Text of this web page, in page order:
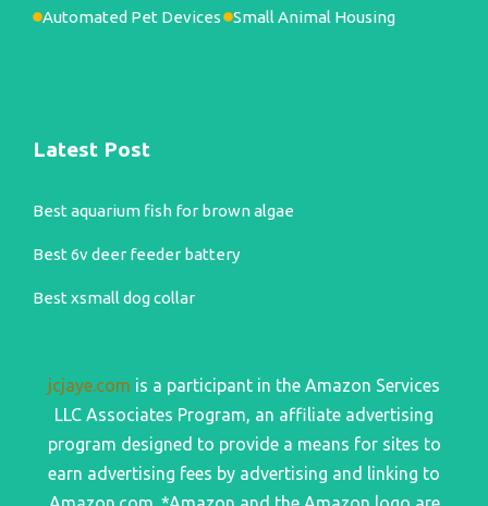
Automated Pet Devices
Small Animal Housing
Latest Post
Best aquarium fish for brown algae
Best 6v deer feeder battery
Best xsmall dog collar
jcjaye.com is a participant in the Amazon Services
LLC Associates Program, an affiliate advertising
program designed to provide a means for sites to
earn advertising fees by advertising and linking to